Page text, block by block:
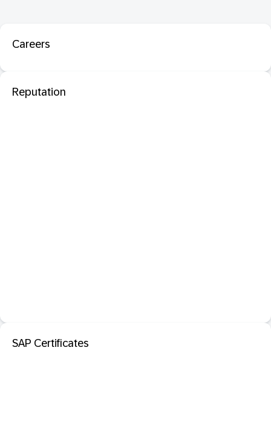
Careers
Reputation
SAP Certificates